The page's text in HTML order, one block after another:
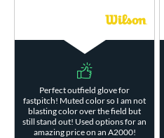
Perfect outfield glove for
fastpitch! Muted color so I am not
blasting color over the field but
still stand out! Used options for an
amazing price on an A2000!